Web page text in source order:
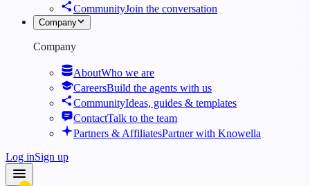
CommunityJoin the conversation
Company
Company
AboutWho we are
CareersBuild the agents with us
CommunityIdeas, guides & templates
ContactTalk to the team
Partners & AffiliatesPartner with Knowella
Log inSign up